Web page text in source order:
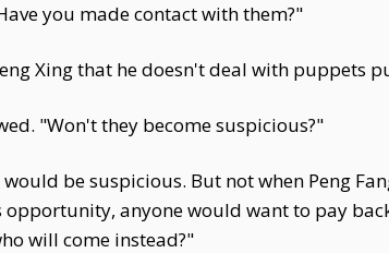
you made contact with them?"
Xing that he doesn't deal with puppets
"Won't they become suspicious?"
be suspicious. But not when Peng
opportunity, anyone would want to pay
will come instead?"